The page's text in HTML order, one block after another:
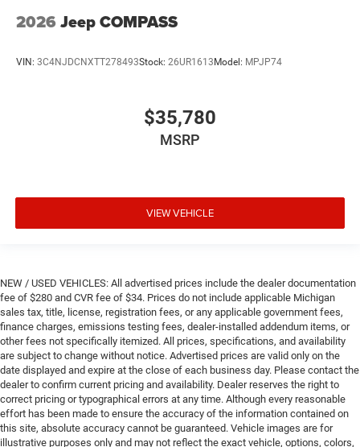
2026 Jeep COMPASS
VIN: 3C4NJDCNXTT278493Stock: 26UR1613Model: MPJP74
$35,780
MSRP
VIEW VEHICLE
NEW / USED VEHICLES: All advertised prices include the dealer documentation
fee of $280 and CVR fee of $34. Prices do not include applicable Michigan
sales tax, title, license, registration fees, or any applicable government fees,
finance charges, emissions testing fees, dealer-installed addendum items, or
other fees not specifically itemized. All prices, specifications, and availability
are subject to change without notice. Advertised prices are valid only on the
date displayed and expire at the close of each business day. Please contact the
dealer to confirm current pricing and availability. Dealer reserves the right to
correct pricing or typographical errors at any time. Although every reasonable
effort has been made to ensure the accuracy of the information contained on
this site, absolute accuracy cannot be guaranteed. Vehicle images are for
illustrative purposes only and may not reflect the exact vehicle, options, colors,